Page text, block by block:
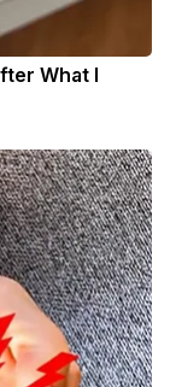
What I